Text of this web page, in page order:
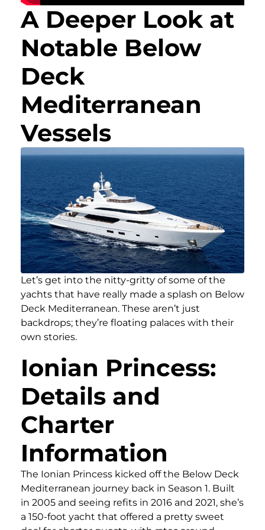
A Deeper Look at
Notable Below
Deck
Mediterranean
Vessels
Let’s get into the nitty-gritty of some of the
yachts that have really made a splash on Below
Deck Mediterranean. These aren’t just
backdrops; they’re floating palaces with their
own stories.
Ionian Princess:
Details and
Charter
Information
The Ionian Princess kicked off the Below Deck
Mediterranean journey back in Season 1. Built
in 2005 and seeing refits in 2016 and 2021, she’s
a 150-foot yacht that offered a pretty sweet